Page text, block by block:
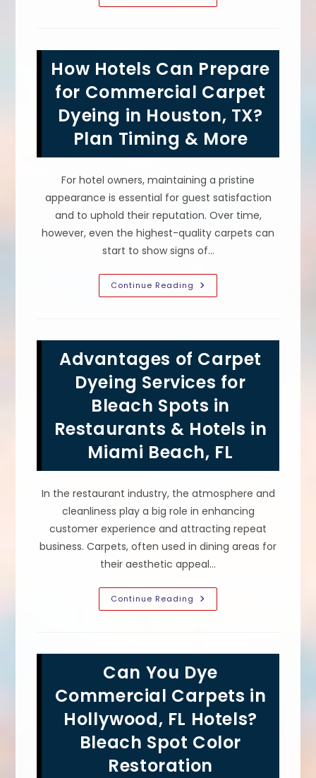
Is
Revival
Carpet
Cleaning
&
Dyeing
Offices
In
San
Antonio,
How Hotels Can Prepare
for Commercial Carpet
Dyeing in Houston, TX?
Plan Timing & More
For hotel owners, maintaining a pristine
appearance is essential for guest satisfaction
and to uphold their reputation. Over time,
however, even the highest-quality carpets can
start to show signs of…
Continue Reading How
Hotels
Carpet
Dyeing
In
Houston,
TX?
Timing
&
More
Advantages of Carpet
Dyeing Services for
Bleach Spots in
Restaurants & Hotels in
Miami Beach, FL
In the restaurant industry, the atmosphere and
cleanliness play a big role in enhancing
customer experience and attracting repeat
business. Carpets, often used in dining areas for
their aesthetic appeal…
Continue Reading Advantages
Of
Bleach
Spots
In
Restaurants
&
Hotels
In
Miami
Beach,
FL
Can You Dye
Commercial Carpets in
Hollywood, FL Hotels?
Bleach Spot Color
Restoration